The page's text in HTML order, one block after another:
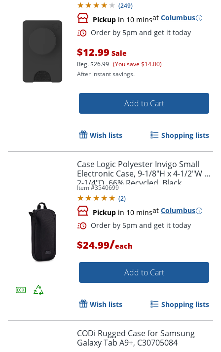
Order by 5pm and get it
(249)
Pickup in 10 minsat Columbus
$12.99 Sale
Reg.$26.99 (You save $14.00)
After instant savings.
Add to Cart
Wish lists Shopping lists
Case Logic Polyester Invigo Small
Electronic Case, 9-1/8"H x 4-1/2"W x
2-1/4"D, 66% Recycled, Black
Item #3540699
(2)
Pickup in 10 minsat Columbus
$24.99/each
Add to Cart
Wish lists Shopping lists
CODi Rugged Case for Samsung
Galaxy Tab A9+, C30705084